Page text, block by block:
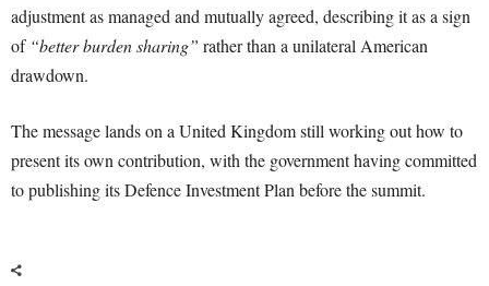
adjustment as managed and mutually agreed, describing it as a sign
of “better burden sharing” rather than a unilateral American
drawdown.
The message lands on a United Kingdom still working out how to
present its own contribution, with the government having committed
to publishing its Defence Investment Plan before the summit.